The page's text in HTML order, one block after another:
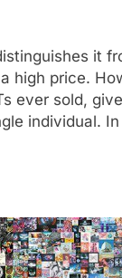
it
price.
ever sold,
individual.